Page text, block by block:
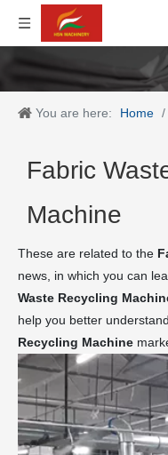
You are here: Home /
Fabric
Machine
These are related to the
news, in which you can
Waste Recycling
help you better
Recycling Machine